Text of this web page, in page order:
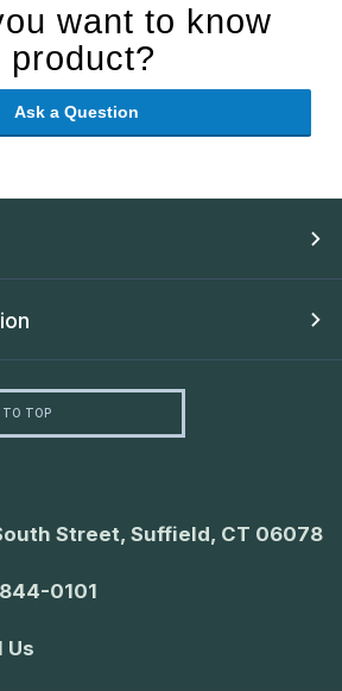
want to know
product?
Ask a Question
TO TOP
Street, Suffield, CT 06078
0101
Us